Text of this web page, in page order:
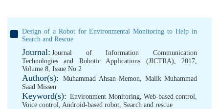
Design of a Robot for Environmental Monitoring to Help in
Search and Rescue
Journal: Journal of Information Communication
Technologies and Robotic Applications (JICTRA), 2017,
Volume 8, Issue No 2
Author(s): Muhammad Ahsan Memon, Malik Muhammad
Saad Missen
Keyword(s): Environment Monitoring, Web-based control,
Voice control, Android-based robot, Search and rescue